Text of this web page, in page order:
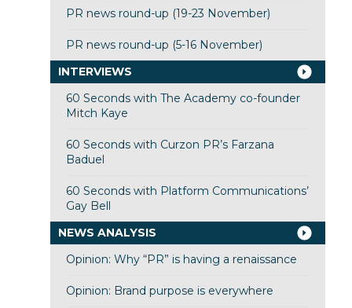
PR news round-up (19-23 November)
PR news round-up (5-16 November)
INTERVIEWS
60 Seconds with The Academy co-founder
Mitch Kaye
60 Seconds with Curzon PR’s Farzana
Baduel
60 Seconds with Platform Communications’
Gay Bell
NEWS ANALYSIS
Opinion: Why “PR” is having a renaissance
Opinion: Brand purpose is everywhere